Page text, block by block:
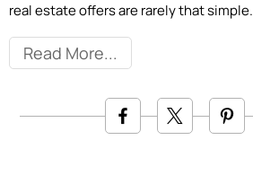
real estate offers are rarely that simple.
Read More